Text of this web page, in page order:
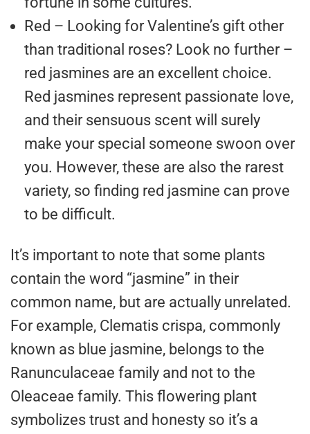
Red – Looking for Valentine’s gift other
than traditional roses? Look no further –
red jasmines are an excellent choice.
Red jasmines represent passionate love,
and their sensuous scent will surely
make your special someone swoon over
you. However, these are also the rarest
variety, so finding red jasmine can prove
to be difficult.
It’s important to note that some plants
contain the word “jasmine” in their
common name, but are actually unrelated.
For example, Clematis crispa, commonly
known as blue jasmine, belongs to the
Ranunculaceae family and not to the
Oleaceae family. This flowering plant
symbolizes trust and honesty so it’s a